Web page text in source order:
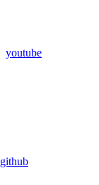
youtube
github